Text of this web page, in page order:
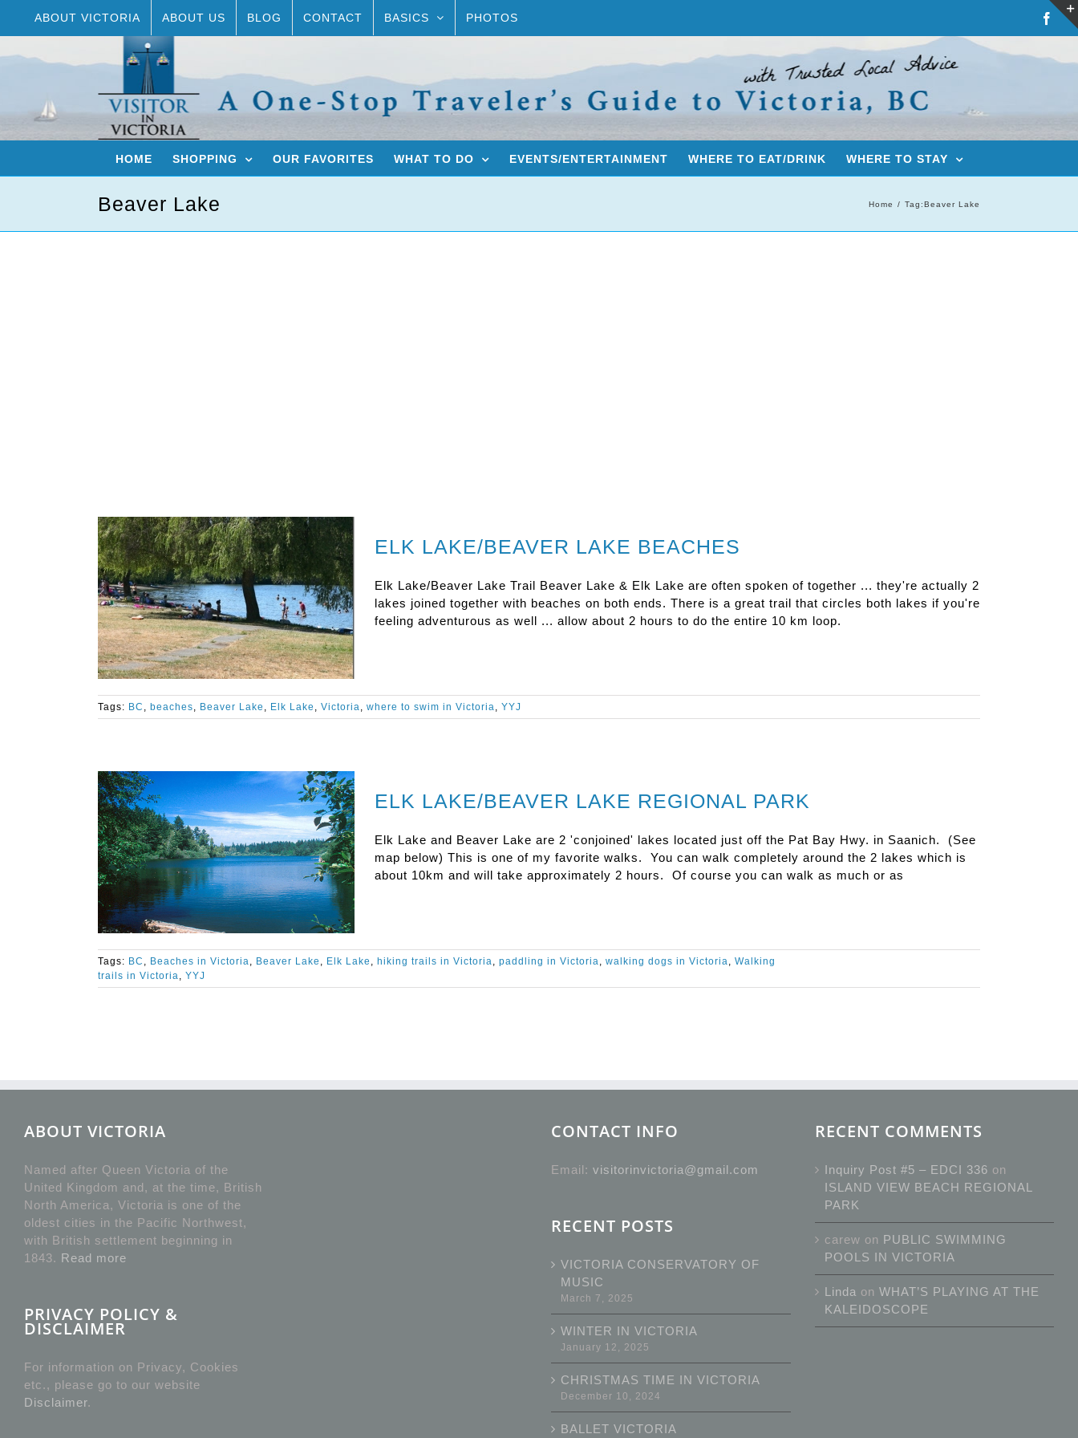
ABOUT VICTORIA ABOUT US BLOG CONTACT BASICS PHOTOS
HOME SHOPPING OUR FAVORITES WHAT TO DO EVENTS/ENTERTAINMENT WHERE TO EAT/DRINK WHERE TO STAY
Beaver Lake Home Tag:Beaver Lake
ELK LAKE/BEAVER LAKE BEACHES
Elk Lake/Beaver Lake Trail Beaver Lake & Elk Lake are often spoken of together ... they're actually 2
lakes joined together with beaches on both ends. There is a great trail that circles both lakes if you're
feeling adventurous as well ... allow about 2 hours to do the entire 10 km loop.
Tags: BC , beaches, Beaver Lake , Elk Lake , Victoria, where to swim in Victoria, YYJ
ELK LAKE/BEAVER LAKE REGIONAL PARK
Elk Lake and Beaver Lake are 2 'conjoined' lakes located just off the Pat Bay Hwy. in Saanich. (See
map below) This is one of my favorite walks. You can walk completely around the 2 lakes which is
about 10km and will take approximately 2 hours. Of course you can walk as much or as
Tags: BC , Beaches in Victoria, Beaver Lake , Elk Lake , hiking trails in Victoria, paddling in Victoria, walking dogs in Victoria, Walking
trails in Victoria, YYJ
ABOUT VICTORIA
Named after Queen Victoria of the
United Kingdom and, at the time, British
North America, Victoria is one of the
oldest cities in the Pacific Northwest,
with British settlement beginning in
1843. Read more
PRIVACY POLICY &
DISCLAIMER
For information on Privacy, Cookies
etc., please go to our website
Disclaimer.
CONTACT INFO
Email: visitorinvictoria@gmail.com
RECENT POSTS
VICTORIA CONSERVATORY OF
MUSIC
March 7, 2025
WINTER IN VICTORIA
January 12, 2025
CHRISTMAS TIME IN VICTORIA
December 10, 2024
BALLET VICTORIA
RECENT COMMENTS
Inquiry Post #5 – EDCI 336 on
ISLAND VIEW BEACH REGIONAL
PARK
carew on PUBLIC SWIMMING
POOLS IN VICTORIA
Linda on WHAT’S PLAYING AT THE
KALEIDOSCOPE